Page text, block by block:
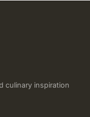
culinary inspiration